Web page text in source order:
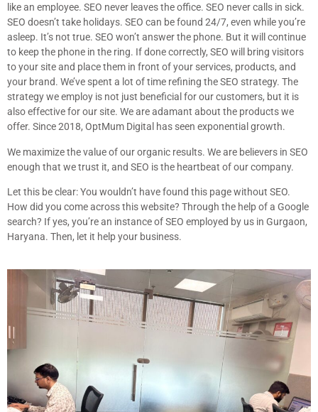
like an employee. SEO never leaves the office. SEO never calls in sick.
SEO doesn’t take holidays. SEO can be found 24/7, even while you’re
asleep. It’s not true. SEO won’t answer the phone. But it will continue
to keep the phone in the ring. If done correctly, SEO will bring visitors
to your site and place them in front of your services, products, and
your brand. We’ve spent a lot of time refining the SEO strategy. The
strategy we employ is not just beneficial for our customers, but it is
also effective for our site. We are adamant about the products we
offer. Since 2018, OptMum Digital has seen exponential growth.
We maximize the value of our organic results. We are believers in SEO
enough that we trust it, and SEO is the heartbeat of our company.
Let this be clear: You wouldn’t have found this page without SEO.
How did you come across this website? Through the help of a Google
search? If yes, you’re an instance of SEO employed by us in Gurgaon,
Haryana. Then, let it help your business.